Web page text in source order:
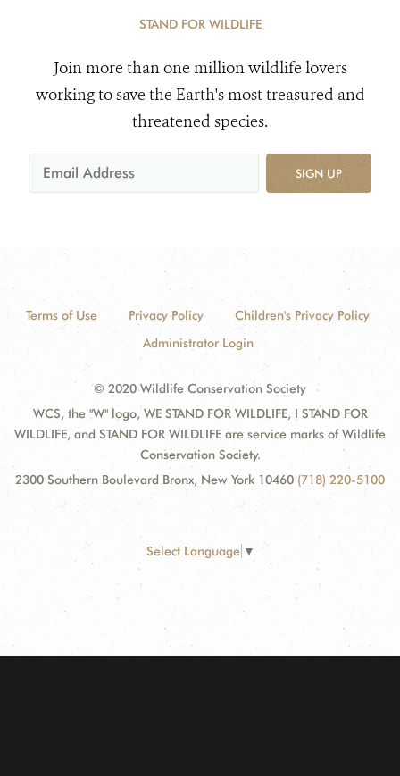
STAND FOR WILDLIFE
Join more than one million wildlife lovers
working to save the Earth's most treasured and
threatened species.
SIGN UP
Terms of Use Privacy Policy
Children's Privacy Policy
Administrator Login
© 2020 Wildlife Conservation Society
WCS, the "W" logo, WE STAND FOR WILDLIFE, I STAND FOR
WILDLIFE, and STAND FOR WILDLIFE are service marks of Wildlife
Conservation Society.
2300 Southern Boulevard Bronx, New York 10460 (718) 220-5100
Select Language ▼